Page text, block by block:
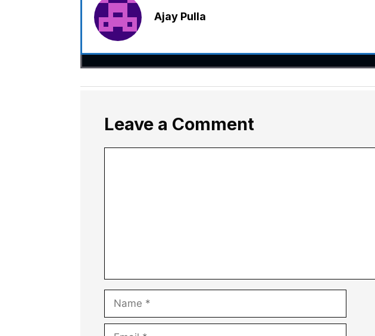
Ajay Pulla
Leave a Comment
Name
Email